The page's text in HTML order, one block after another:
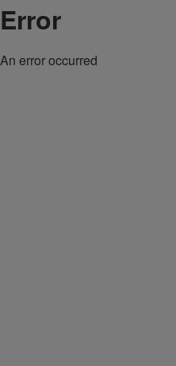
Error
An error occurred